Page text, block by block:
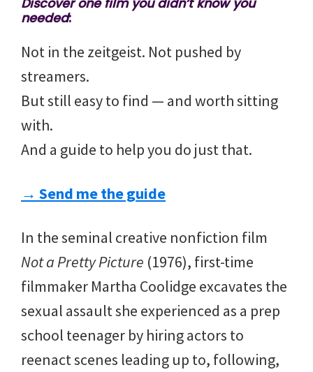
needed:
Not in the zeitgeist. Not pushed by
streamers.
But still easy to find — and worth sitting
with.
And a guide to help you do just that.
→ Send me the guide
In the seminal creative nonfiction film
Not a Pretty Picture (1976), first-time
filmmaker Martha Coolidge excavates the
sexual assault she experienced as a prep
school teenager by hiring actors to
reenact scenes leading up to, following,